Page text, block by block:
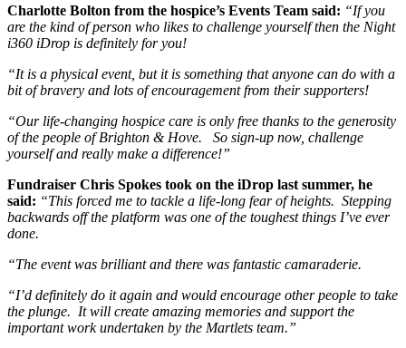
Charlotte Bolton from the hospice’s Events Team said: “If you
are the kind of person who likes to challenge yourself then the Night
i360 iDrop is definitely for you!
“It is a physical event, but it is something that anyone can do with a
bit of bravery and lots of encouragement from their supporters!
“Our life-changing hospice care is only free thanks to the generosity
of the people of Brighton & Hove. So sign-up now, challenge
yourself and really make a difference!”
Fundraiser Chris Spokes took on the iDrop last summer, he
said: “This forced me to tackle a life-long fear of heights. Stepping
backwards off the platform was one of the toughest things I’ve ever
done.
“The event was brilliant and there was fantastic camaraderie.
“I’d definitely do it again and would encourage other people to take
the plunge. It will create amazing memories and support the
important work undertaken by the Martlets team.”